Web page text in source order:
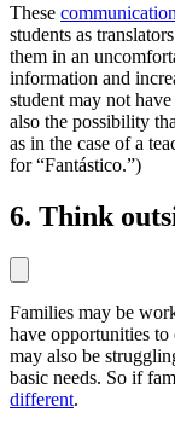
These
students as
them in an
information and
student may not
also the possibility
as in the case of a
for “Fantástico.”)
6. Think
Families may be
have opportunities
may also be
basic needs. So if
different.